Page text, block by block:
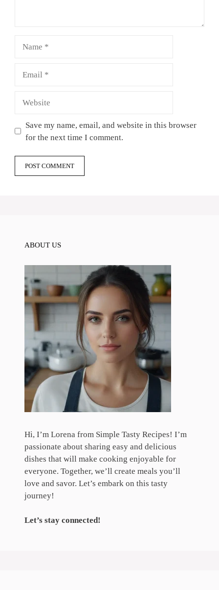
Save my name, email, and website in this browser
for the next time I comment.
ABOUT US
Hi, I’m Lorena from Simple Tasty Recipes! I’m
passionate about sharing easy and delicious
dishes that will make cooking enjoyable for
everyone. Together, we’ll create meals you’ll
love and savor. Let’s embark on this tasty
journey!
Let’s stay connected!